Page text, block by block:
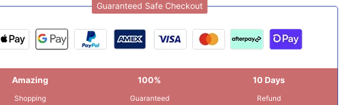
Guaranteed Safe Checkout
Amazing
Shopping
100%
Guaranteed
10 Days
Refund